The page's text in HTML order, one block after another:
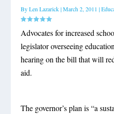
ByLen Lazarick|March 2, 2011 |
Advocates for increased
legislator overseeing
hearing on the bill that will
aid.
The governor’s plan is “a